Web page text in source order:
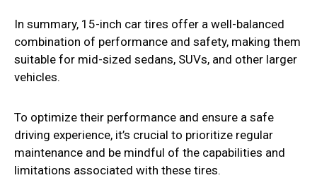
In summary, 15-inch car tires offer a well-balanced
combination of performance and safety, making them
suitable for mid-sized sedans, SUVs, and other larger
vehicles.
To optimize their performance and ensure a safe
driving experience, it’s crucial to prioritize regular
maintenance and be mindful of the capabilities and
limitations associated with these tires.